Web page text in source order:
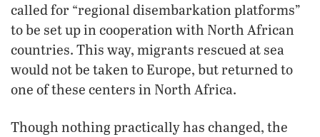
called for “regional disembarkation platforms”
to be set up in cooperation with North African
countries. This way, migrants rescued at sea
would not be taken to Europe, but returned to
one of these centers in North Africa.
Though nothing practically has changed, the